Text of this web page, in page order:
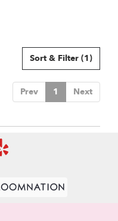
Sort & Filter (1)
Prev 1 Next